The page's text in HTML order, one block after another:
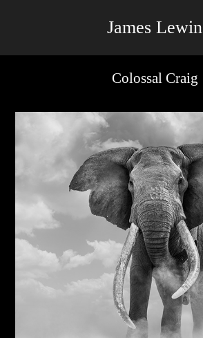
James Lewin
Colossal Craig